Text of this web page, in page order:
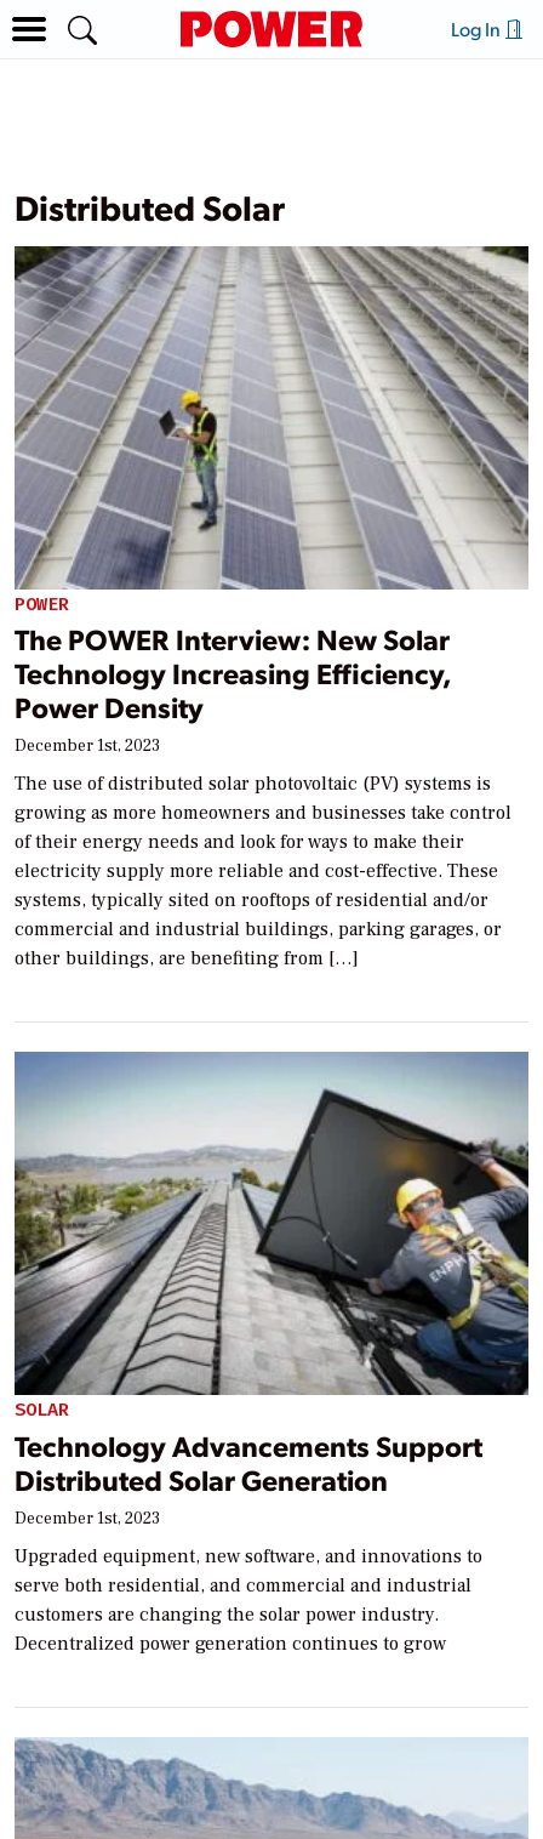
Log In
Distributed Solar
POWER
The POWER Interview: New Solar
Technology Increasing Efficiency,
Power Density
December 1st, 2023
The use of distributed solar photovoltaic (PV) systems is
growing as more homeowners and businesses take control
of their energy needs and look for ways to make their
electricity supply more reliable and cost-effective. These
systems, typically sited on rooftops of residential and/or
commercial and industrial buildings, parking garages, or
other buildings, are benefiting from […]
SOLAR
Technology Advancements Support
Distributed Solar Generation
December 1st, 2023
Upgraded equipment, new software, and innovations to
serve both residential, and commercial and industrial
customers are changing the solar power industry.
Decentralized power generation continues to grow